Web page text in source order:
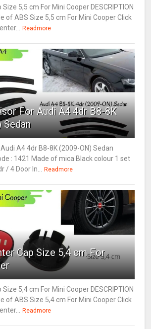
5,5 cm For Mini Cooper DESCRIPTION
of ABS Size 5,5 cm For Mini Cooper Click
Readmore
For Audi A4 4dr B8-8K
Sedan
A4 4dr B8-8K (2009-ON) Sedan
: 1421 Made of mica Black colour 1 set
/ 4 Door In... Readmore
Cap Size 5,4 cm For
5,4 cm For Mini Cooper DESCRIPTION
of ABS Size 5,4 cm For Mini Cooper Click
Readmore